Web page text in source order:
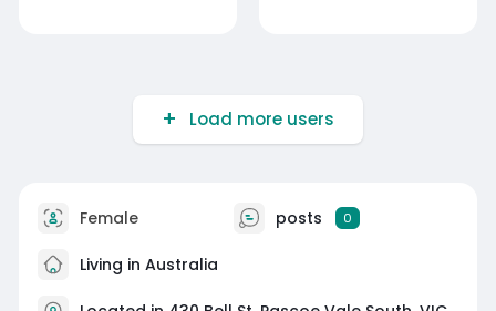
Load more users
Female posts 0
Living in Australia